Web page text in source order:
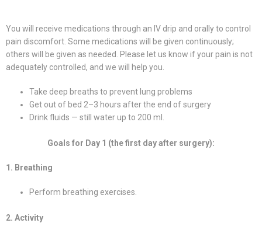
You will receive medications through an IV drip and orally to control
pain discomfort. Some medications will be given continuously;
others will be given as needed. Please let us know if your pain is not
adequately controlled, and we will help you.
Take deep breaths to prevent lung problems
Get out of bed 2–3 hours after the end of surgery
Drink fluids — still water up to 200 ml.
Goals for Day 1 (the first day after surgery):
1. Breathing
Perform breathing exercises.
2. Activity